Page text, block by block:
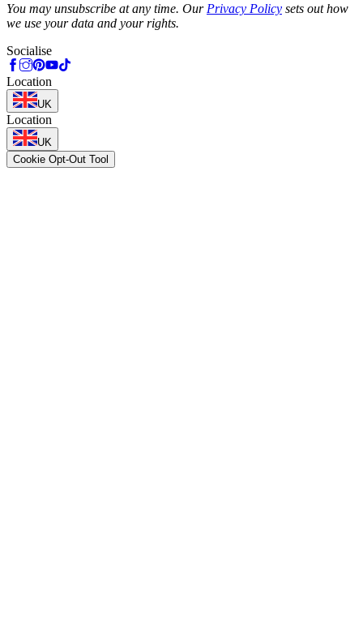
You may unsubscribe at any time. Our Privacy Policy sets out how
we use your data and your rights.
Socialise
Location
UK
Location
UK
Cookie Opt-Out Tool